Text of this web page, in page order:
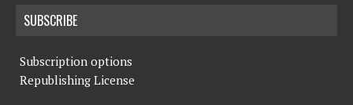
SUBSCRIBE
Subscription options
Republishing License